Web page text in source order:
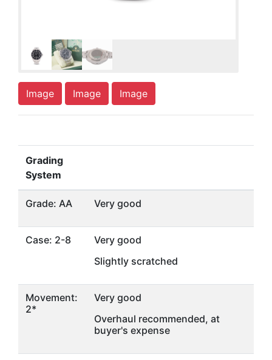
Image Image Image
Grading
System
Grade: AA Very good
Case: 2-8
Very good
Slightly scratched
Movement:
2*
Very good
Overhaul recommended, at
buyer's expense